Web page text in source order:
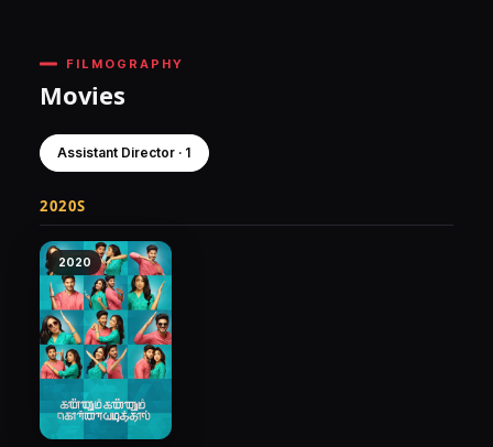
FILMOGRAPHY
Movies
Assistant Director · 1
2020S
2020